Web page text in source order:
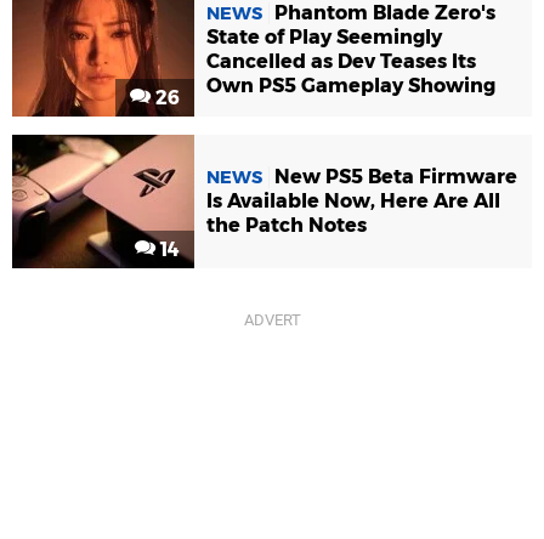
26
NEWS
Phantom Blade Zero's
State of Play Seemingly
Cancelled as Dev Teases Its
Own PS5 Gameplay Showing
14
NEWS
New PS5 Beta Firmware
Is Available Now, Here Are All
the Patch Notes